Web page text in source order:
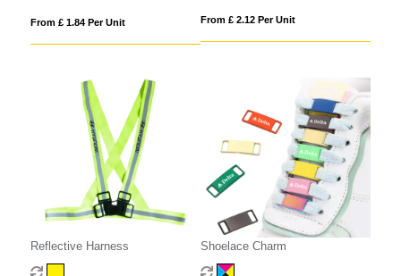
From £ 1.84 Per Unit From £ 2.12 Per Unit
Reflective Harness Shoelace Charm